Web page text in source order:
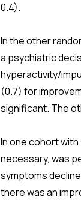
0.4).
In the other
a psychiatric
hyperactivity/
(0.7) for
significant. The
In one cohort
necessary, was
symptoms
there was an